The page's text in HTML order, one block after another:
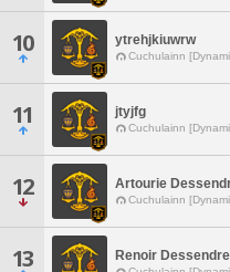
10 ytrehjkiuwrw
Cuchulainn
11 jtyjfg
Cuchulainn
12 Artourie
Cuchulainn
13 Renoir Dessendre